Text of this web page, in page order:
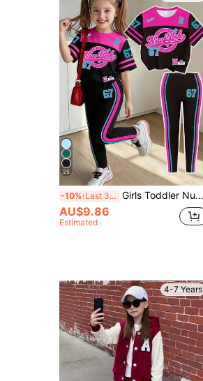
25
-10% Last 3 days Girls Toddler Number 67 New York Rose Red Blue Black Colorblock Five-Point Star Striped Print Basic Short T-Shirt & Leggings Set, Casual Wear
AU$9.86
Estimated
4-7 Years